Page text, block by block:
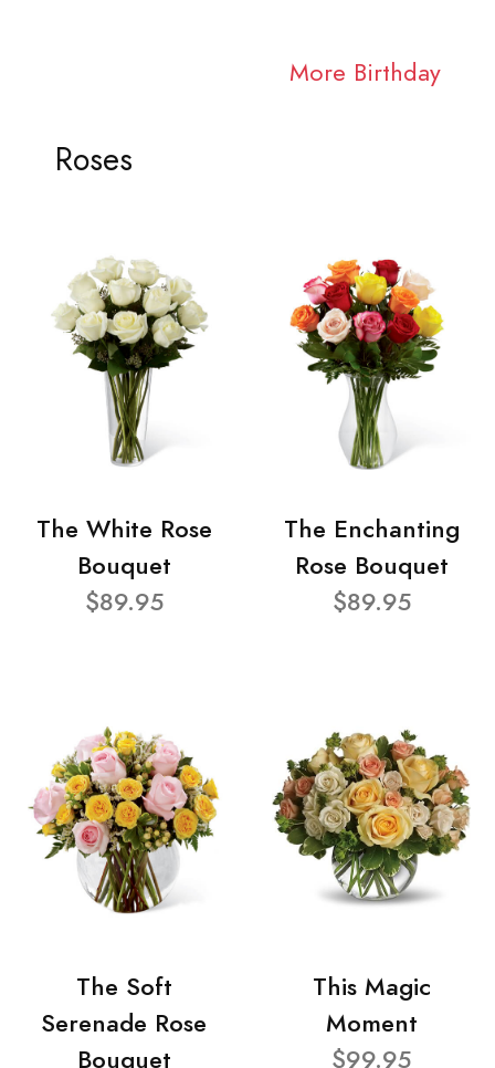
More Birthday
Roses
The White Rose
Bouquet
$89.95
The Enchanting
Rose Bouquet
$89.95
The Soft
Serenade Rose
Bouquet
This Magic
Moment
$99.95